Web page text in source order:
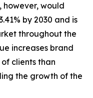
however, would
by 2030 and is
throughout the
increases brand
clients than
the growth of the